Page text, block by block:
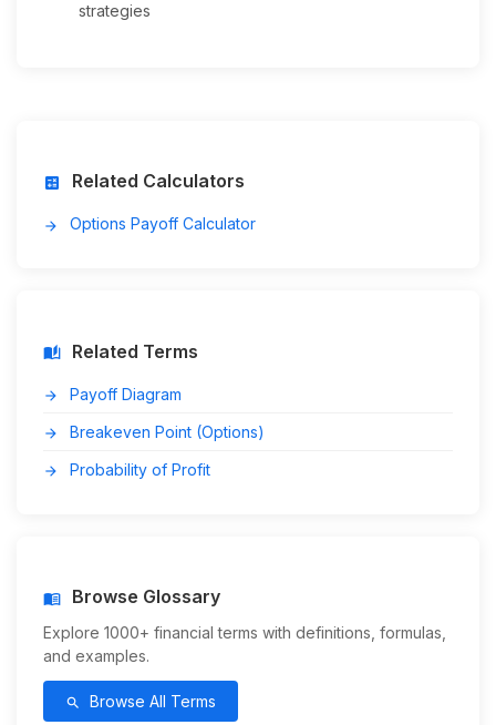
strategies
calculate Related Calculators
arrow_forward Options Payoff Calculator
auto_stories Related Terms
arrow_forward Payoff Diagram
arrow_forward Breakeven Point (Options)
arrow_forward Probability of Profit
menu_book Browse Glossary
Explore 1000+ financial terms with definitions, formulas,
and examples.
search Browse All Terms